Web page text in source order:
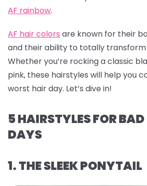
AF rainbow.
AF hair colors are known for their
and their ability to totally transform
Whether you’re rocking a classic
pink, these hairstyles will help you
worst hair day. Let’s dive in!
5 HAIRSTYLES FOR
DAYS
1. THE SLEEK PONYTAIL